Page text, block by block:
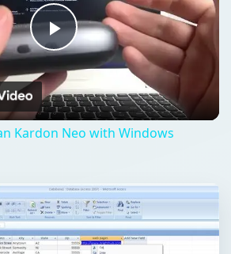
Play
Video
Kardon Neo with Windows